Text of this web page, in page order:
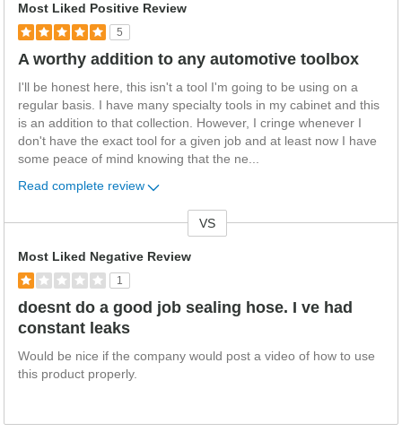
Most Liked Positive Review
5
A worthy addition to any automotive toolbox
I'll be honest here, this isn't a tool I'm going to be using on a
regular basis. I have many specialty tools in my cabinet and this
is an addition to that collection. However, I cringe whenever I
don't have the exact tool for a given job and at least now I have
some peace of mind knowing that the ne...
Read complete review
VS
Most Liked Negative Review
1
doesnt do a good job sealing hose. I ve had
constant leaks
Would be nice if the company would post a video of how to use
this product properly.